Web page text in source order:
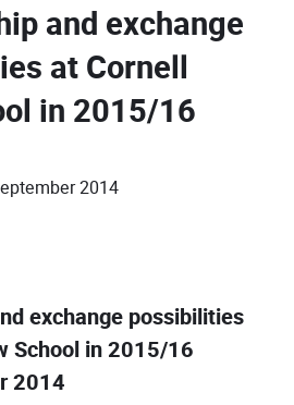
and exchange
at Cornell
in 2015/16
2014
exchange possibilities
School in 2015/16
2014